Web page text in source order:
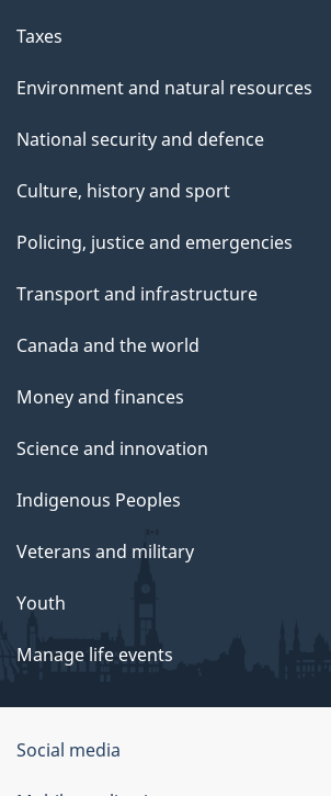
Taxes
Environment and natural resources
National security and defence
Culture, history and sport
Policing, justice and emergencies
Transport and infrastructure
Canada and the world
Money and finances
Science and innovation
Indigenous Peoples
Veterans and military
Youth
Manage life events
Government
of
Social media